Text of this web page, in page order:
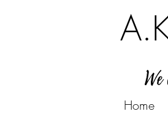
Home